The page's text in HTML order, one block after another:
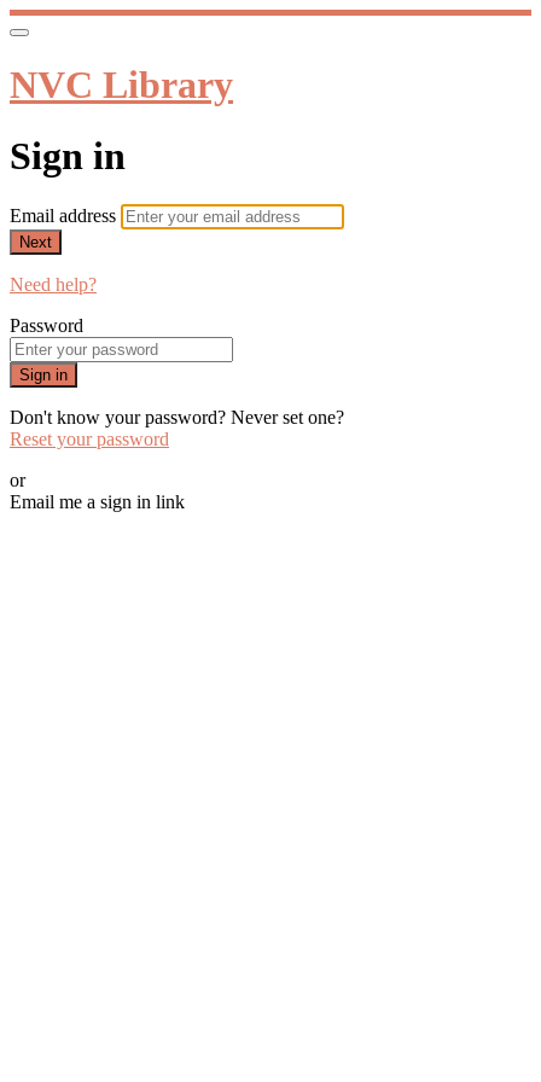
NVC Library
Sign in
Email address
Next
Need help?
Password
Sign in
Don't know your password? Never set one?
Reset your password
or
Email me a sign in link